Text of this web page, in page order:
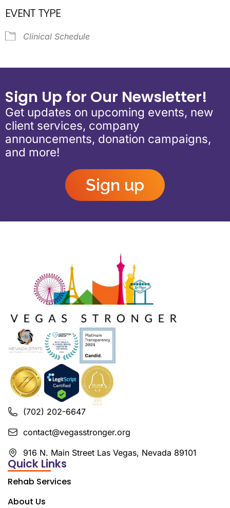
EVENT TYPE
Clinical Schedule
Sign Up for Our Newsletter!
Get updates on upcoming events, new
client services, company
announcements, donation campaigns,
and more!
Sign up
(702) 202-6647
contact@vegasstronger.org
916 N. Main Street Las Vegas, Nevada 89101
Quick Links
Rehab Services
About Us